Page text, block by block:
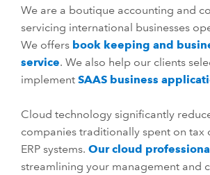
We are a boutique accounting and
servicing international businesses
We offers book keeping and
service. We also help our clients
implement SAAS business
Cloud technology significantly
companies traditionally spent on tax
ERP systems. Our cloud
streamlining your management and